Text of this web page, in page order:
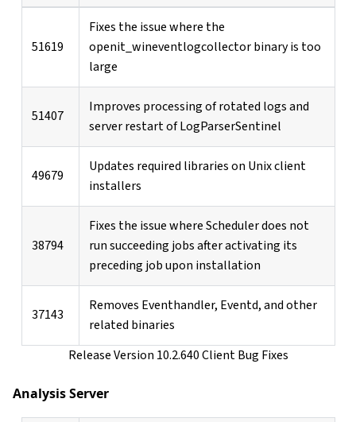
51619
Fixes the issue where the
openit_wineventlogcollector binary is too
large
51407
Improves processing of rotated logs and
server restart of LogParserSentinel
49679
Updates required libraries on Unix client
installers
38794
Fixes the issue where Scheduler does not
run succeeding jobs after activating its
preceding job upon installation
37143
Removes Eventhandler, Eventd, and other
related binaries
Release Version 10.2.640 Client Bug Fixes
Analysis Server